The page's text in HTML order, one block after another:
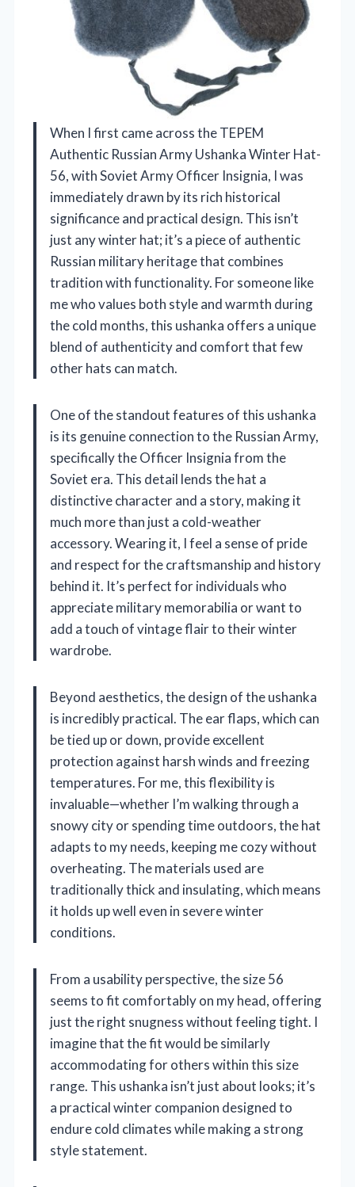
When I first came across the TEPEM
Authentic Russian Army Ushanka Winter Hat-
56, with Soviet Army Officer Insignia, I was
immediately drawn by its rich historical
significance and practical design. This isn’t
just any winter hat; it’s a piece of authentic
Russian military heritage that combines
tradition with functionality. For someone like
me who values both style and warmth during
the cold months, this ushanka offers a unique
blend of authenticity and comfort that few
other hats can match.
One of the standout features of this ushanka
is its genuine connection to the Russian Army,
specifically the Officer Insignia from the
Soviet era. This detail lends the hat a
distinctive character and a story, making it
much more than just a cold-weather
accessory. Wearing it, I feel a sense of pride
and respect for the craftsmanship and history
behind it. It’s perfect for individuals who
appreciate military memorabilia or want to
add a touch of vintage flair to their winter
wardrobe.
Beyond aesthetics, the design of the ushanka
is incredibly practical. The ear flaps, which can
be tied up or down, provide excellent
protection against harsh winds and freezing
temperatures. For me, this flexibility is
invaluable—whether I’m walking through a
snowy city or spending time outdoors, the hat
adapts to my needs, keeping me cozy without
overheating. The materials used are
traditionally thick and insulating, which means
it holds up well even in severe winter
conditions.
From a usability perspective, the size 56
seems to fit comfortably on my head, offering
just the right snugness without feeling tight. I
imagine that the fit would be similarly
accommodating for others within this size
range. This ushanka isn’t just about looks; it’s
a practical winter companion designed to
endure cold climates while making a strong
style statement.